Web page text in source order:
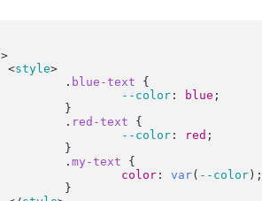
>
	<
style>
		.
blue-text {
--color : blue ;
		}
		.
red-text {
--color : red ;
		}
		.
my-text {
color : var( --color);
		}